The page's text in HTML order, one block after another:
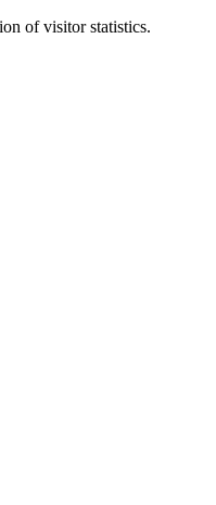
of visitor statistics.